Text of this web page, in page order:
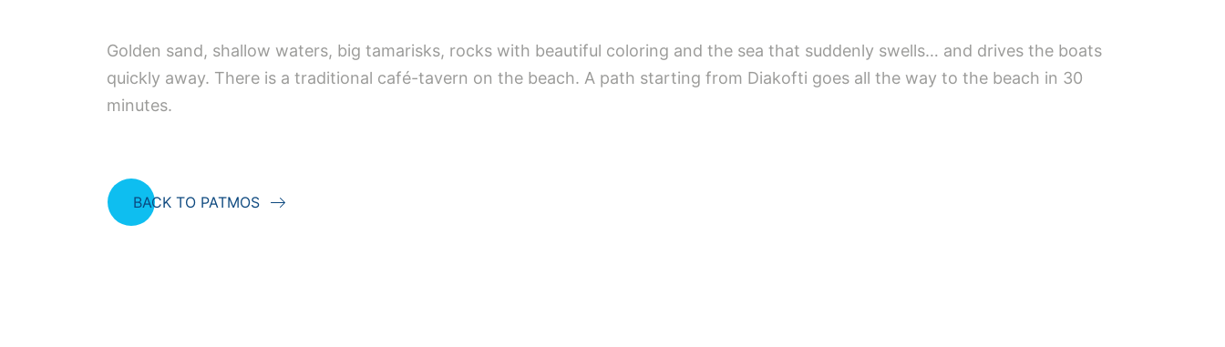
Golden sand, shallow waters, big tamarisks, rocks with beautiful coloring and the sea that suddenly swells… and drives the boats
quickly away. There is a traditional café-tavern on the beach. A path starting from Diakofti goes all the way to the beach in 30
minutes.
BACK TO PATMOS